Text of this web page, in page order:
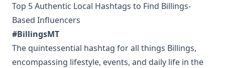
Top 5 Authentic Local Hashtags to Find Billings-
Based Influencers
#BillingsMT
The quintessential hashtag for all things Billings,
encompassing lifestyle, events, and daily life in the